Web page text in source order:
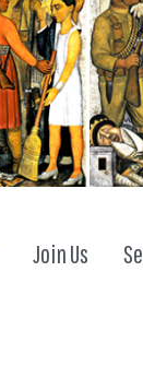
dropdown
Join Us